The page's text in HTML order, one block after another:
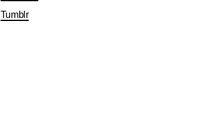
Tumblr